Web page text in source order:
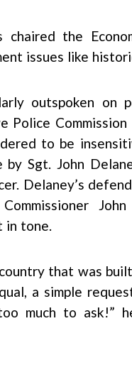
chaired the
issues like
outspoken on
Police Commission
to be
Sgt. John
Delaney’s
in tone.
that was
a simple
much to ask!”